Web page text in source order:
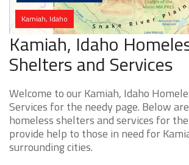
Kamiah, Idaho
Kamiah, Idaho
Shelters and Services
Welcome to our Kamiah, Idaho
Services for the needy page. Below
homeless shelters and services for
provide help to those in need for
surrounding cities.